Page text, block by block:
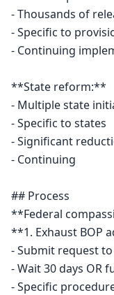
- Thousands of
- Specific to
- Continuing
**State reform:**
- Multiple state
- Specific to states
- Significant
- Continuing
## Process
**Federal
**1. Exhaust BOP
- Submit request
- Wait 30 days OR
- Specific